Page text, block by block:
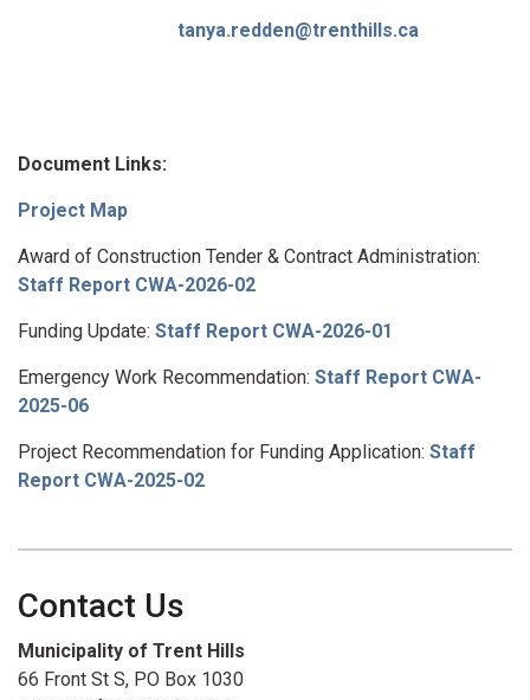
tanya.redden@trenthills.ca
Document Links:
Project Map
Award of Construction Tender & Contract Administration:
Staff Report CWA-2026-02
Funding Update: Staff Report CWA-2026-01
Emergency Work Recommendation: Staff Report CWA-
2025-06
Project Recommendation for Funding Application: Staff
Report CWA-2025-02
Contact Us
Municipality of Trent Hills
66 Front St S, PO Box 1030